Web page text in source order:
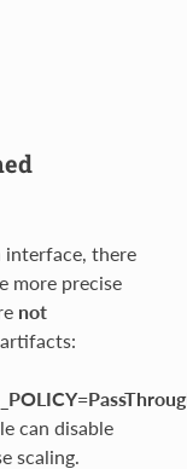
interface, there
more precise
not
can disable
scaling.